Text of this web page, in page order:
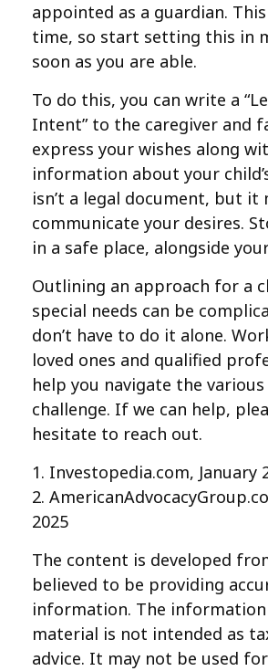
appointed as a guardian.
time, so start setting this in
soon as you are able.
To do this, you can write a
Intent” to the caregiver and
express your wishes along
information about your
isn’t a legal document, but it
communicate your desires.
in a safe place, alongside
Outlining an approach for a
special needs can be
don’t have to do it alone.
loved ones and qualified
help you navigate the
challenge. If we can help,
hesitate to reach out.
1. Investopedia.com, January
2.
2025
The content is developed
believed to be providing
information. The
material is not intended as
advice. It may not be used